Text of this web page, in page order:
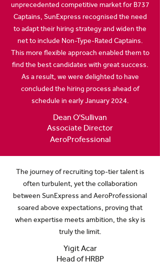
unprecedented competitive market for B737
Captains, SunExpress recognised the need
to adapt their hiring strategy and widen the
net to include Non-Type-Rated Captains.
This more flexible approach enabled them to
find the best candidates with great success.
As a result, we were delighted to have
concluded the hiring process ahead of
schedule in early January 2024.
Dean O'Sullivan
Associate Director
AeroProfessional
The journey of recruiting top-tier talent is
often turbulent, yet the collaboration
between SunExpress and AeroProfessional
soared above expectations, proving that
when expertise meets ambition, the sky is
truly the limit.
Yigit Acar
Head of HRBP